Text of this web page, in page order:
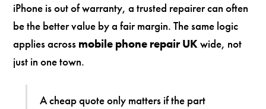
iPhone is out of warranty, a trusted repairer can often
be the better value by a fair margin. The same logic
applies across mobile phone repair UKwide, not
just in one town.
A cheap quote only matters if the part